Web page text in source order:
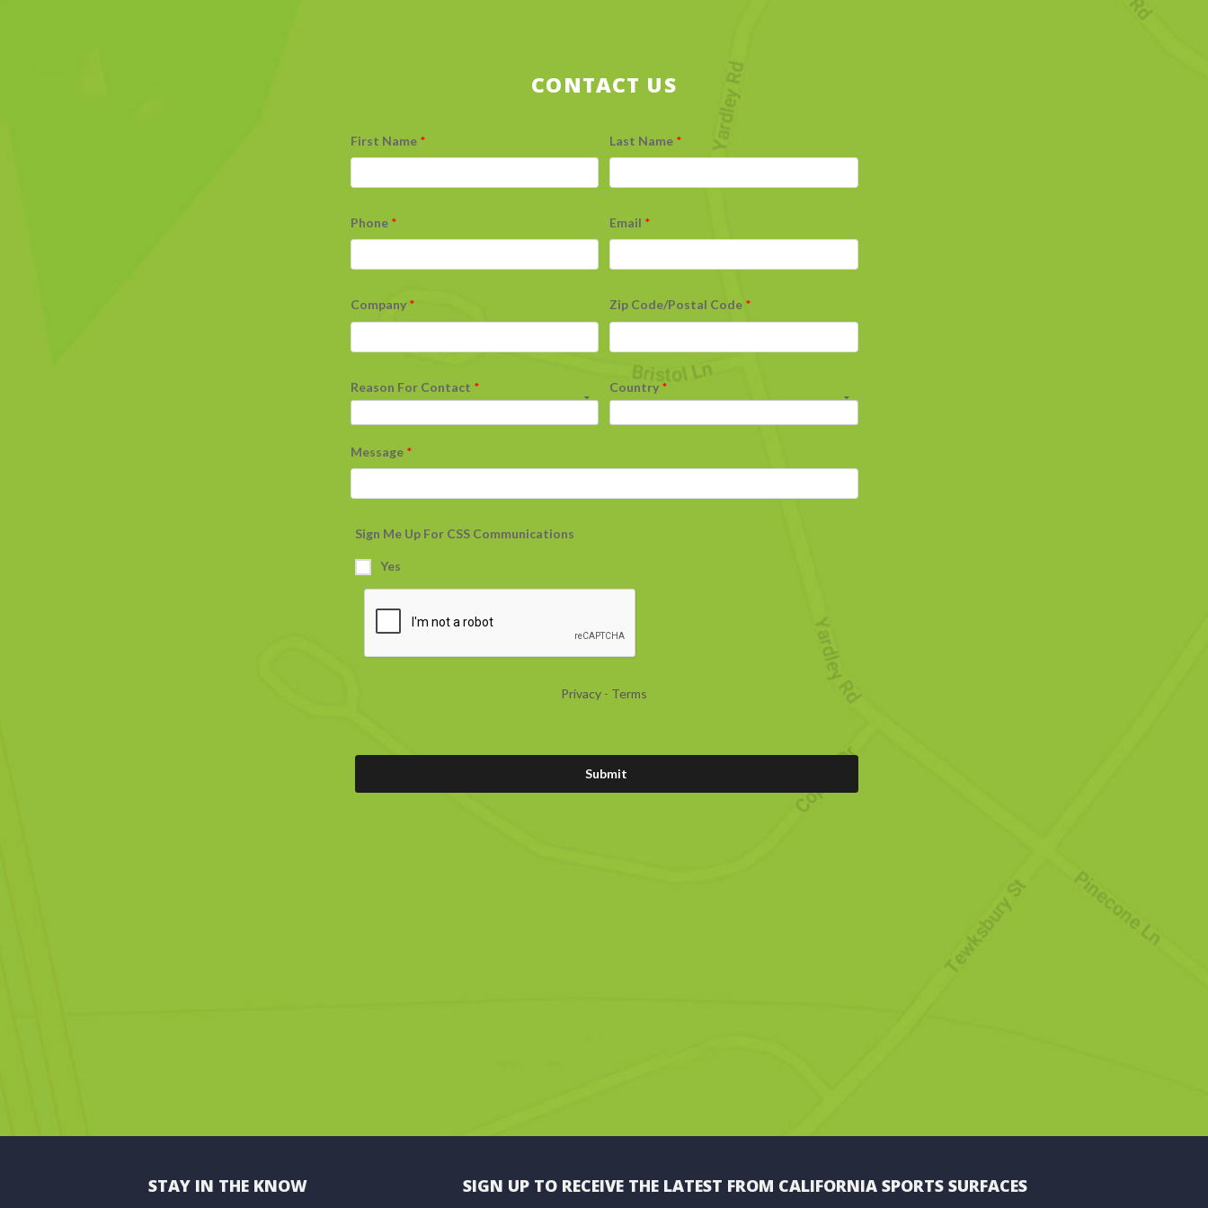
CONTACT US
STAY IN THE KNOW SIGN UP TO RECEIVE THE LATEST FROM CALIFORNIA SPORTS SURFACES